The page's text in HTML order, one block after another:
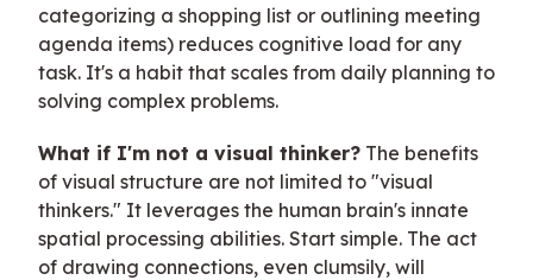
categorizing a shopping list or outlining meeting
agenda items) reduces cognitive load for any
task. It's a habit that scales from daily planning to
solving complex problems.
What if I'm not a visual thinker? The benefits
of visual structure are not limited to "visual
thinkers." It leverages the human brain's innate
spatial processing abilities. Start simple. The act
of drawing connections, even clumsily, will